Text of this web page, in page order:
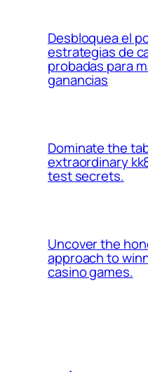
Desbloquea el
estrategias de
probadas para
ganancias
Dominate the
extraordinary
test secrets.
Uncover the
approach to
casino games.